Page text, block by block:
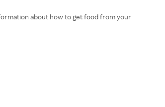
about how to get food from your